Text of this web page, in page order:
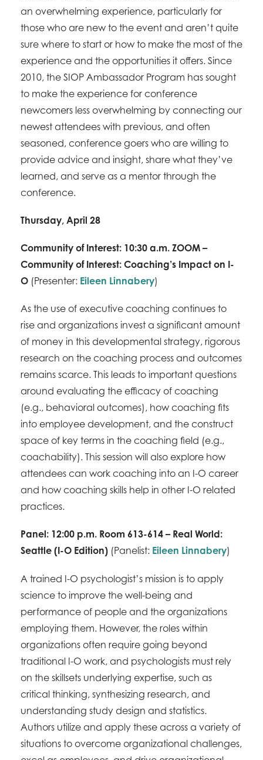
an overwhelming experience, particularly for
those who are new to the event and aren’t quite
sure where to start or how to make the most of the
experience and the opportunities it offers. Since
2010, the SIOP Ambassador Program has sought
to make the experience for conference
newcomers less overwhelming by connecting our
newest attendees with previous, and often
seasoned, conference goers who are willing to
provide advice and insight, share what they’ve
learned, and serve as a mentor through the
conference.
Thursday, April 28
Community of Interest: 10:30 a.m. ZOOM –
Community of Interest: Coaching’s Impact on I-
O (Presenter: Eileen Linnabery)
As the use of executive coaching continues to
rise and organizations invest a significant amount
of money in this developmental strategy, rigorous
research on the coaching process and outcomes
remains scarce. This leads to important questions
around evaluating the efficacy of coaching
(e.g., behavioral outcomes), how coaching fits
into employee development, and the construct
space of key terms in the coaching field (e.g.,
coachability). This session will also explore how
attendees can work coaching into an I-O career
and how coaching skills help in other I-O related
practices.
Panel: 12:00 p.m. Room 613-614 – Real World:
Seattle (I-O Edition) (Panelist: Eileen Linnabery)
A trained I-O psychologist’s mission is to apply
science to improve the well-being and
performance of people and the organizations
employing them. However, the roles within
organizations often require going beyond
traditional I-O work, and psychologists must rely
on the skillsets underlying expertise, such as
critical thinking, synthesizing research, and
understanding study design and statistics.
Authors utilize and apply these across a variety of
situations to overcome organizational challenges,